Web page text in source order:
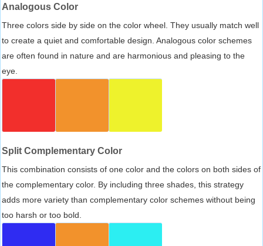
Analogous Color
Three colors side by side on the color wheel. They usually match well
to create a quiet and comfortable design. Analogous color schemes
are often found in nature and are harmonious and pleasing to the
eye.
Split Complementary Color
This combination consists of one color and the colors on both sides of
the complementary color. By including three shades, this strategy
adds more variety than complementary color schemes without being
too harsh or too bold.